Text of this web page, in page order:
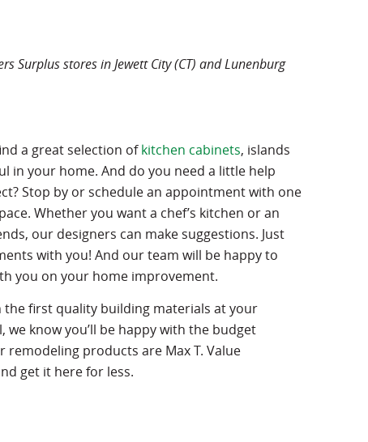
Surplus stores in Jewett City (CT) and Lunenburg
a great selection ofkitchen cabinets, islands
in your home. And do you need a little help
Stop by or schedule an appointment with one
Whether you want a chef’s kitchen or an
our designers can make suggestions. Just
with you! And our team will be happy to
you on your home improvement.
the first quality building materials at your
know you’ll be happy with the budget
products are Max T. Value
get it here for less.